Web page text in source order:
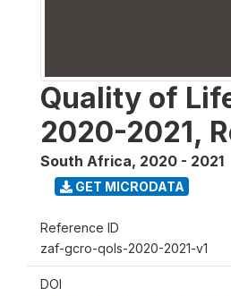
Quality of
2020-2021,
South Africa, 2020 - 2021
GET MICRODATA
Reference ID
zaf-gcro-qols-2020-2021-v1
DOI